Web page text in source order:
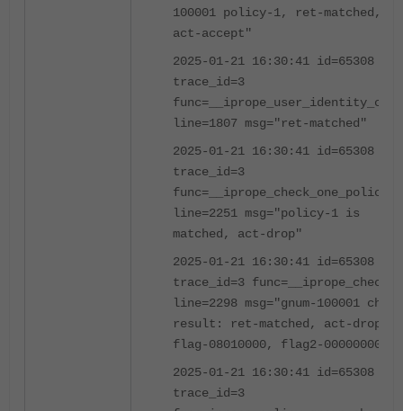
100001 policy-1, ret-matched,
act-accept"
2025-01-21 16:30:41 id=65308
trace_id=3
line=1807 msg="ret-matched"
2025-01-21 16:30:41 id=65308
trace_id=3
func=__iprope_check_one_policy
line=2251 msg="policy-1 is
matched, act-drop"
2025-01-21 16:30:41 id=65308
trace_id=3 func=__iprope_check
line=2298 msg="gnum-100001 check
result: ret-matched, act-drop,
flag-08010000, flag2-00000000"
2025-01-21 16:30:41 id=65308
trace_id=3